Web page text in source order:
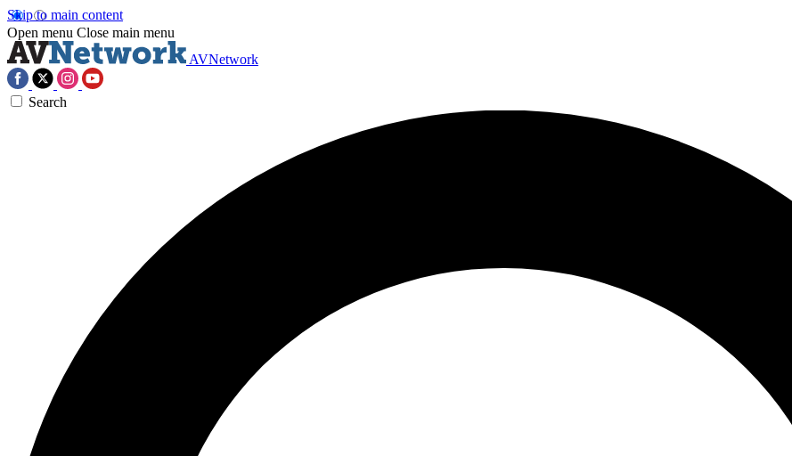
Skip to main content
Open menu Close main menu
AVNetwork
Search